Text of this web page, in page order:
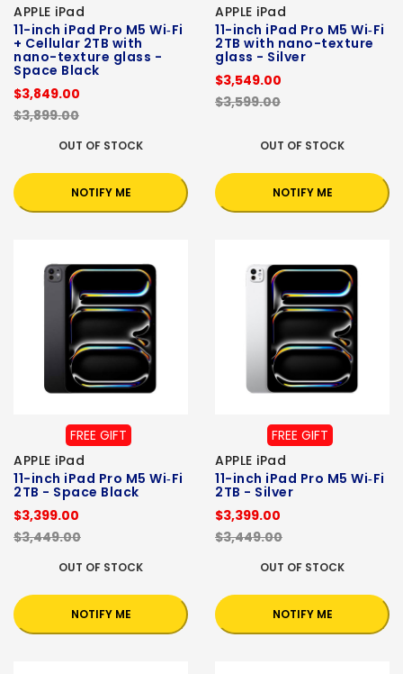
APPLE iPad
11-inch iPad Pro M5 Wi‑Fi
+ Cellular 2TB with
nano-texture glass -
Space Black
$3,849.00
$3,899.00
OUT OF STOCK
NOTIFY ME
APPLE iPad
11-inch iPad Pro M5 Wi‑Fi
2TB with nano-texture
glass - Silver
$3,549.00
$3,599.00
OUT OF STOCK
NOTIFY ME
FREE GIFT
APPLE iPad
11-inch iPad Pro M5 Wi‑Fi
2TB - Space Black
$3,399.00
$3,449.00
OUT OF STOCK
NOTIFY ME
FREE GIFT
APPLE iPad
11-inch iPad Pro M5 Wi‑Fi
2TB - Silver
$3,399.00
$3,449.00
OUT OF STOCK
NOTIFY ME